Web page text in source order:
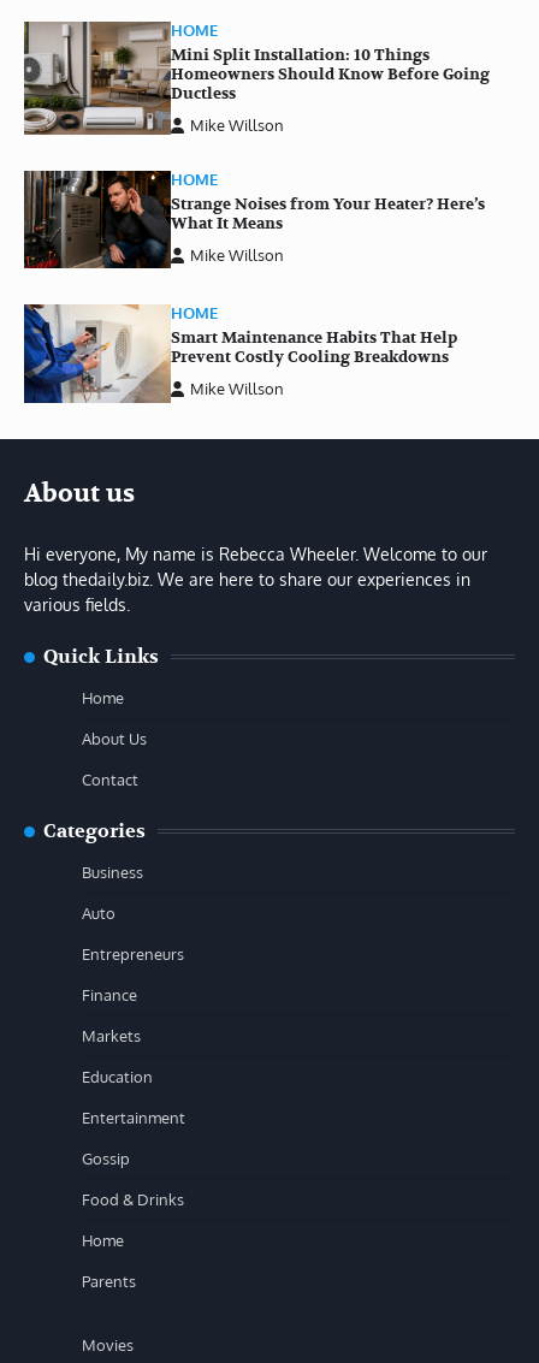
HOME
Mini Split Installation: 10 Things
Homeowners Should Know Before Going
Ductless
Mike Willson
HOME
Strange Noises from Your Heater? Here’s
What It Means
Mike Willson
HOME
Smart Maintenance Habits That Help
Prevent Costly Cooling Breakdowns
Mike Willson
About us
Hi everyone, My name is Rebecca Wheeler. Welcome to our
blog thedaily.biz. We are here to share our experiences in
various fields.
Quick Links
Home
About Us
Contact
Categories
Business
Auto
Entrepreneurs
Finance
Markets
Education
Entertainment
Gossip
Food & Drinks
Home
Parents
Movies